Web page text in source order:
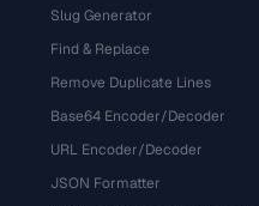
Slug Generator
Find & Replace
Remove Duplicate Lines
Base64 Encoder/Decoder
URL Encoder/Decoder
JSON Formatter